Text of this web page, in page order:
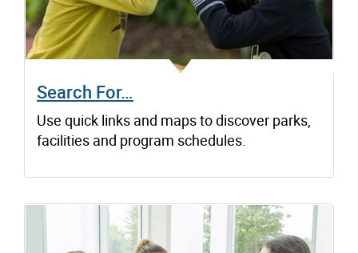
Search For…
Use quick links and maps to discover parks,
facilities and program schedules.